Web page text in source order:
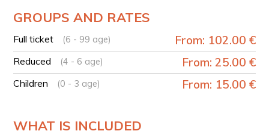
tiramisu
Lunch with the dishes previously prepared and a
glass of wine
Conclusion of the lunch with coffee and digestif
ALTERNATIVE EXPERIENCES
archaeological tour and tasting in two local wineries
GROUPS AND RATES
Full ticket (6 - 99 age) From: 102.00 €
Reduced (4 - 6 age) From: 25.00 €
Children (0 - 3 age) From: 15.00 €
WHAT IS INCLUDED